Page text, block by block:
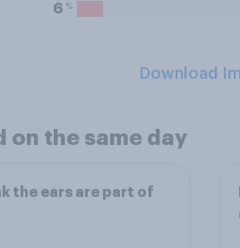
6 %
Download
on the same day
the ears are part of